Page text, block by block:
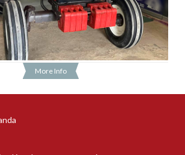
More Info